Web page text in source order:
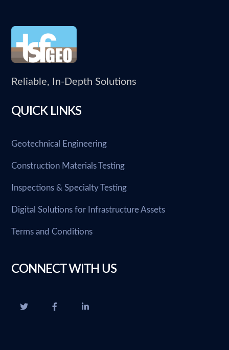
Reliable, In-Depth Solutions
QUICK LINKS
Geotechnical Engineering
Construction Materials Testing
Inspections & Specialty Testing
Digital Solutions for Infrastructure Assets
Terms and Conditions
CONNECT WITH US